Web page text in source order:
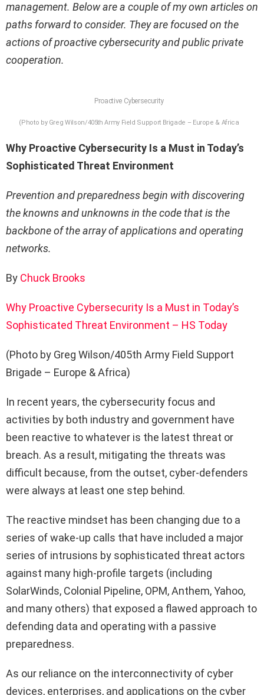
management. Below are a couple of my own articles on
paths forward to consider. They are focused on the
actions of proactive cybersecurity and public private
cooperation.
Proactive Cybersecurity
(Photo by Greg Wilson/405th Army Field Support Brigade – Europe & Africa
Why Proactive Cybersecurity Is a Must in Today’s
Sophisticated Threat Environment
Prevention and preparedness begin with discovering
the knowns and unknowns in the code that is the
backbone of the array of applications and operating
networks.
By Chuck Brooks
Why Proactive Cybersecurity Is a Must in Today’s
Sophisticated Threat Environment – HS Today
(Photo by Greg Wilson/405th Army Field Support
Brigade – Europe & Africa)
In recent years, the cybersecurity focus and
activities by both industry and government have
been reactive to whatever is the latest threat or
breach. As a result, mitigating the threats was
difficult because, from the outset, cyber-defenders
were always at least one step behind.
The reactive mindset has been changing due to a
series of wake-up calls that have included a major
series of intrusions by sophisticated threat actors
against many high-profile targets (including
SolarWinds, Colonial Pipeline, OPM, Anthem, Yahoo,
and many others) that exposed a flawed approach to
defending data and operating with a passive
preparedness.
As our reliance on the interconnectivity of cyber
devices, enterprises, and applications on the cyber